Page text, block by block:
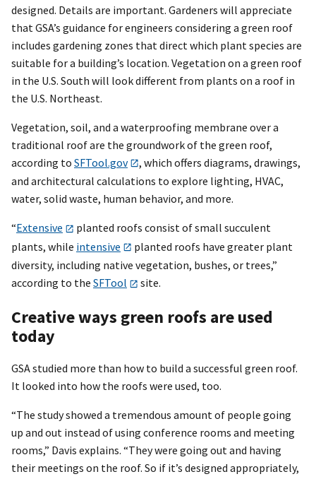
designed. Details are important. Gardeners will appreciate
that GSA’s guidance for engineers considering a green roof
includes gardening zones that direct which plant species are
suitable for a building’s location. Vegetation on a green roof
in the U.S. South will look different from plants on a roof in
the U.S. Northeast.
Vegetation, soil, and a waterproofing membrane over a
traditional roof are the groundwork of the green roof,
according to SFTool.gov
, which offers diagrams, drawings,
and architectural calculations to explore lighting, HVAC,
water, solid waste, human behavior, and more.
“Extensive
planted roofs consist of small succulent
plants, while intensive
planted roofs have greater plant
diversity, including native vegetation, bushes, or trees,”
according to the SFTool site.
Creative ways green roofs are used
today
GSA studied more than how to build a successful green roof.
It looked into how the roofs were used, too.
“The study showed a tremendous amount of people going
up and out instead of using conference rooms and meeting
rooms,” Davis explains. “They were going out and having
their meetings on the roof. So if it’s designed appropriately,